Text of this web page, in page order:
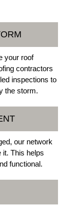
your roof
contractors
inspections to
the storm.
our network
it. This helps
functional.